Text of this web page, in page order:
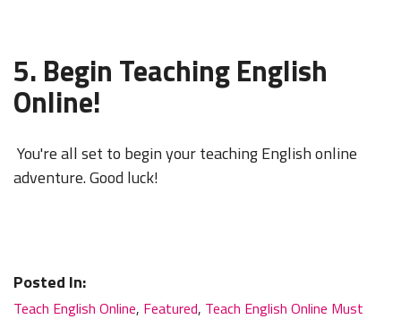
5. Begin Teaching English
Online!
You're all set to begin your teaching English online
adventure. Good luck!
Posted In:
Teach English Online, Featured, Teach English Online Must